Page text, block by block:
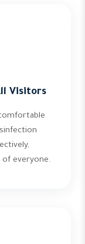
Visitors
of everyone.